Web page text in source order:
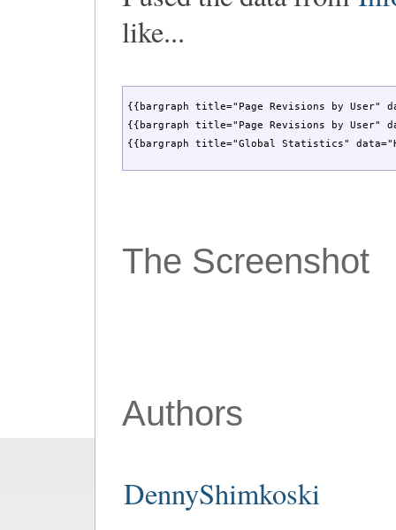
like...
{{bargraph title="Page Revisions by User"
{{bargraph title="Page Revisions by User"
{{bargraph title="Global Statistics"
The Screenshot
Authors
DennyShimkoski